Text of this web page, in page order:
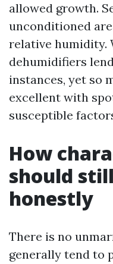
allowed growth.
unconditioned
relative humidity.
dehumidifiers
instances, yet so
excellent with
susceptible
How
should
honestly
There is no
generally tend to